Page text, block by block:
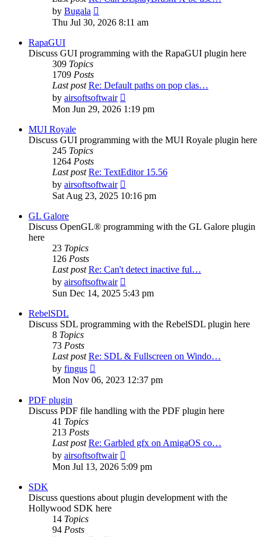
by Bugala
the
Thu Jul 30, 2026 8:11 am
RapaGUI
Discuss GUI programming with the RapaGUI plugin here
309 Topics
1709 Posts
Last post Re: Default paths on pop clas…
by airsoftsoftwair
the
latest
Mon Jun 29, 2026 1:19 pm
MUI Royale
Discuss GUI programming with the MUI Royale plugin here
245 Topics
1264 Posts
Last post Re: TextEditor 15.56
by airsoftsoftwair
the
Sat Aug 23, 2025 10:16 pm
GL Galore
Discuss OpenGL® programming with the GL Galore plugin
here
23 Topics
126 Posts
Last post Re: Can't detect inactive ful…
by airsoftsoftwair
the
latest
Sun Dec 14, 2025 5:43 pm
RebelSDL
Discuss SDL programming with the RebelSDL plugin here
8 Topics
73 Posts
Last post Re: SDL & Fullscreen on Windo…
by fingus
the
Mon Nov 06, 2023 12:37 pm
PDF plugin
Discuss PDF file handling with the PDF plugin here
41 Topics
213 Posts
Last post Re: Garbled gfx on AmigaOS co…
by airsoftsoftwair
the
latest
Mon Jul 13, 2026 5:09 pm
SDK
Discuss questions about plugin development with the
Hollywood SDK here
14 Topics
94 Posts